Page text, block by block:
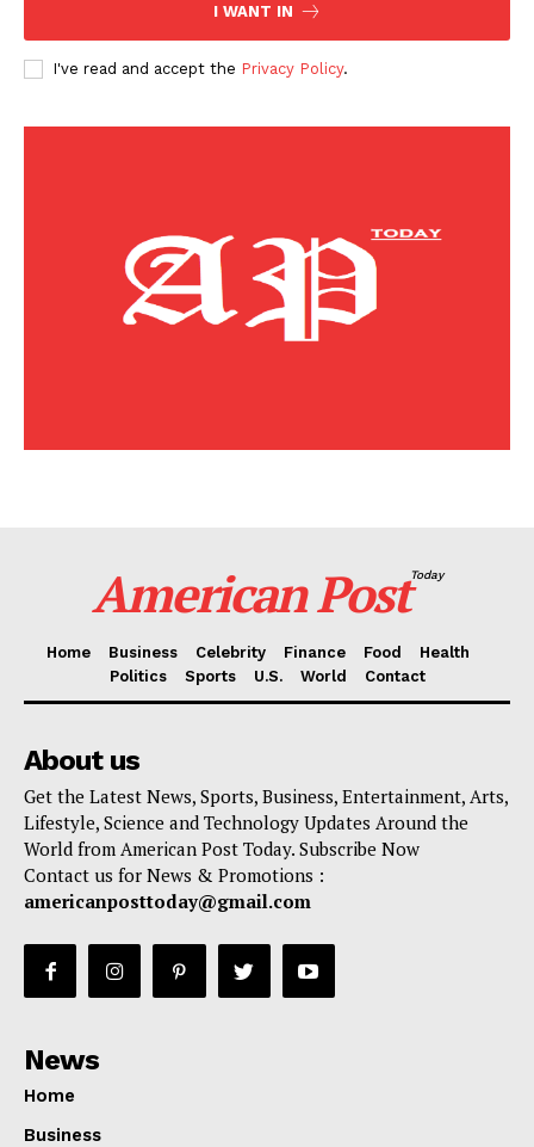
SUBSCRIBE NOW
Sports
I WANT IN
I've read and accept the Privacy Policy.
American Post Today
Home Business Celebrity Finance Food
Health
Politics
Sports U.S. World Contact
About us
Get the Latest News, Sports, Business, Entertainment, Arts,
Lifestyle, Science and Technology Updates Around the
World from American Post Today. Subscribe Now
Contact us for News & Promotions :
americanposttoday@gmail.com
News
Home
Business